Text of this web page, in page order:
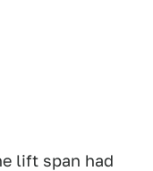
lift span had